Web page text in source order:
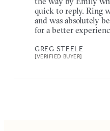
quick to reply. Ring
and was absolutely
for a better
GREG STEELE
[VERIFIED BUYER]